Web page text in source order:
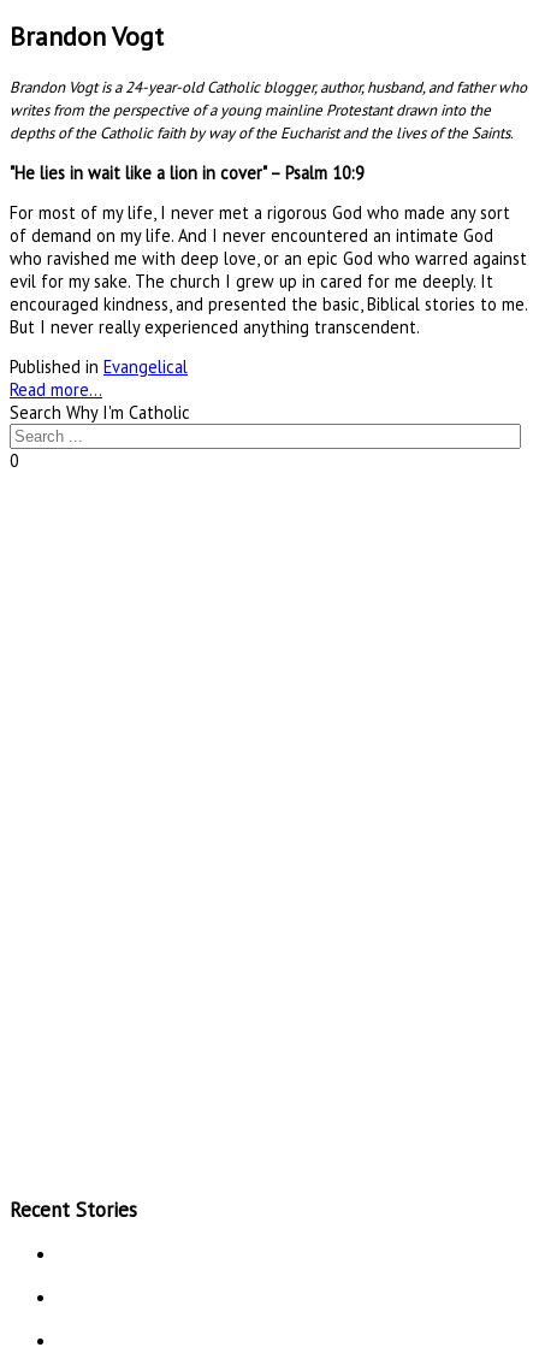
Brandon Vogt
Brandon Vogt is a 24-year-old Catholic blogger, author, husband, and father who
writes from the perspective of a young mainline Protestant drawn into the
depths of the Catholic faith by way of the Eucharist and the lives of the Saints.
"He lies in wait like a lion in cover" – Psalm 10:9
For most of my life, I never met a rigorous God who made any sort
of demand on my life. And I never encountered an intimate God
who ravished me with deep love, or an epic God who warred against
evil for my sake. The church I grew up in cared for me deeply. It
encouraged kindness, and presented the basic, Biblical stories to me.
But I never really experienced anything transcendent.
Published in Evangelical
Read more...
Search Why I'm Catholic
0
Recent Stories